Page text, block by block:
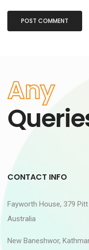
Any
CONTACT INFO
Fayworth House, 379
Australia
New Baneshwor,